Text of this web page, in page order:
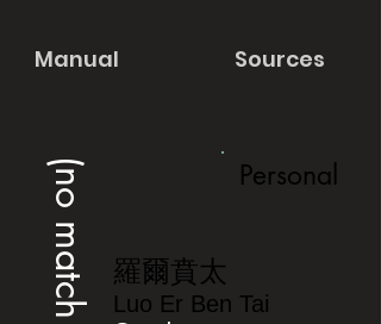
Manual Sources
Personal
羅爾賁太
Luo Er Ben Tai